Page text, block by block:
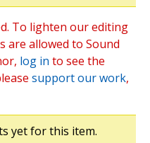
To lighten our editing
are allowed to Sound
log in to see the
support our work,
yet for this item.